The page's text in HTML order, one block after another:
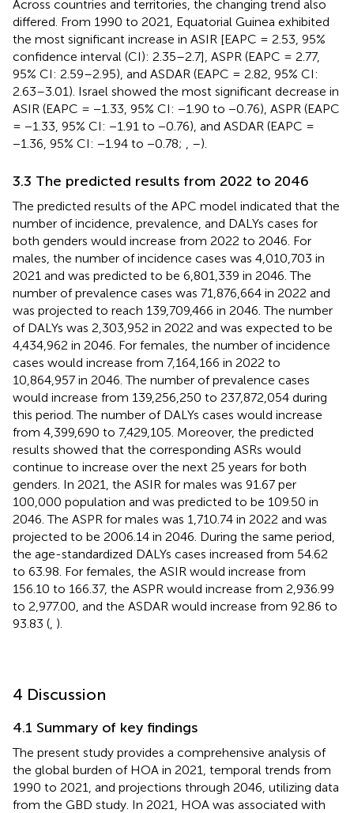
Across countries and territories, the changing trend also
differed. From 1990 to 2021, Equatorial Guinea exhibited
the most significant increase in ASIR [EAPC = 2.53, 95%
confidence interval (CI): 2.35–2.7], ASPR (EAPC = 2.77,
95% CI: 2.59–2.95), and ASDAR (EAPC = 2.82, 95% CI:
2.63–3.01). Israel showed the most significant decrease in
ASIR (EAPC = −1.33, 95% CI: −1.90 to −0.76), ASPR (EAPC
= −1.33, 95% CI: −1.91 to −0.76), and ASDAR (EAPC =
−1.36, 95% CI: −1.94 to −0.78;
–).
3.3 The predicted results from 2022 to 2046
The predicted results of the APC model indicated that the
number of incidence, prevalence, and DALYs cases for
both genders would increase from 2022 to 2046. For
males, the number of incidence cases was 4,010,703 in
2021 and was predicted to be 6,801,339 in 2046. The
number of prevalence cases was 71,876,664 in 2022 and
was projected to reach 139,709,466 in 2046. The number
of DALYs was 2,303,952 in 2022 and was expected to be
4,434,962 in 2046. For females, the number of incidence
cases would increase from 7,164,166 in 2022 to
10,864,957 in 2046. The number of prevalence cases
would increase from 139,256,250 to 237,872,054 during
this period. The number of DALYs cases would increase
from 4,399,690 to 7,429,105. Moreover, the predicted
results showed that the corresponding ASRs would
continue to increase over the next 25 years for both
genders. In 2021, the ASIR for males was 91.67 per
100,000 population and was predicted to be 109.50 in
2046. The ASPR for males was 1,710.74 in 2022 and was
projected to be 2006.14 in 2046. During the same period,
the age-standardized DALYs cases increased from 54.62
to 63.98. For females, the ASIR would increase from
156.10 to 166.37, the ASPR would increase from 2,936.99
to 2,977.00, and the ASDAR would increase from 92.86 to
93.83 ( ).
4 Discussion
4.1 Summary of key findings
The present study provides a comprehensive analysis of
the global burden of HOA in 2021, temporal trends from
1990 to 2021, and projections through 2046, utilizing data
from the GBD study. In 2021, HOA was associated with